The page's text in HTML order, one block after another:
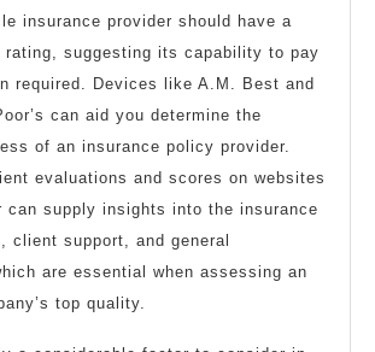
insurance provider should have a
rating, suggesting its capability to pay
required. Devices like A.M. Best and
can aid you determine the
of an insurance policy provider.
evaluations and scores on websites
can supply insights into the insurance
client support, and general
are essential when assessing an
top quality.